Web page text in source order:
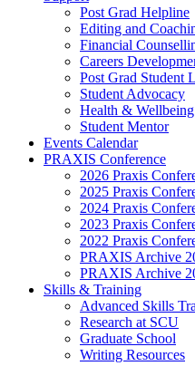
Post Grad Helpline
Editing and
Financial
Careers
Post Grad Student
Student Advocacy
Health & Wellbeing
Student Mentor
Events Calendar
PRAXIS Conference
2026 Praxis
2025 Praxis
2024 Praxis
2023 Praxis
2022 Praxis
PRAXIS Archive
PRAXIS Archive
Skills & Training
Advanced Skills
Research at SCU
Graduate School
Writing Resources